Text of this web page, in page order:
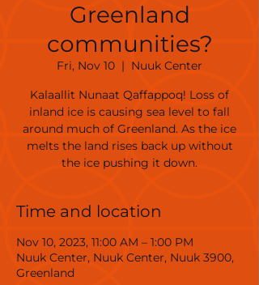
Greenland
communities?
Fri, Nov 10
  |
Nuuk Center
Kalaallit Nunaat Qaffappoq! Loss of
inland ice is causing sea level to fall
around much of Greenland. As the ice
melts the land rises back up without
the ice pushing it down.
Time and location
Nov 10, 2023, 11:00 AM – 1:00 PM
Nuuk Center, Nuuk Center, Nuuk 3900,
Greenland